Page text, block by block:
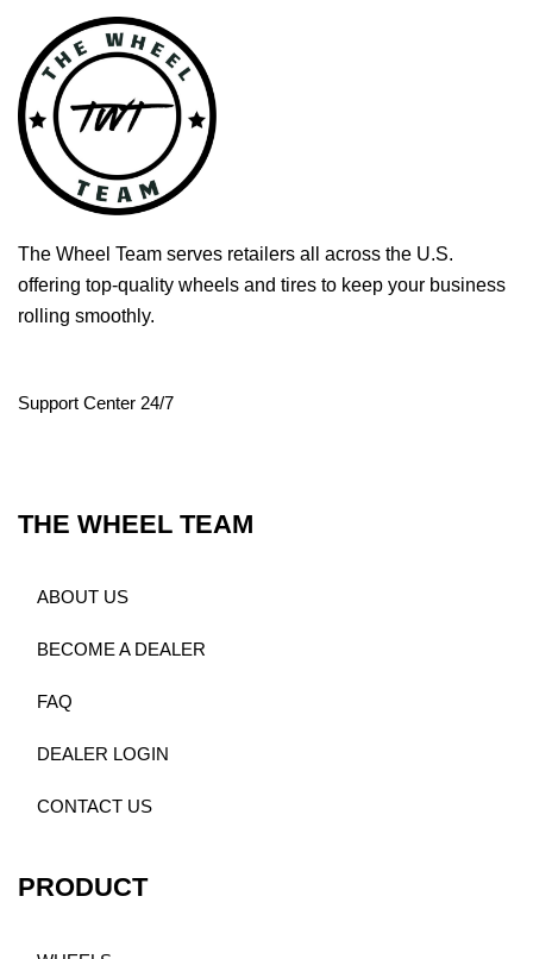
The Wheel Team serves retailers all across the U.S.
offering top-quality wheels and tires to keep your business
rolling smoothly.
Support Center 24/7
THE WHEEL TEAM
ABOUT US
BECOME A DEALER
FAQ
DEALER LOGIN
CONTACT US
PRODUCT